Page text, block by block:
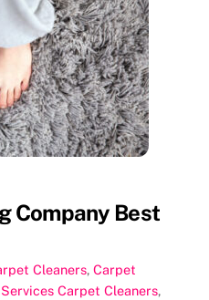
Company Best
Cleaners,Carpet
Services Carpet Cleaners,